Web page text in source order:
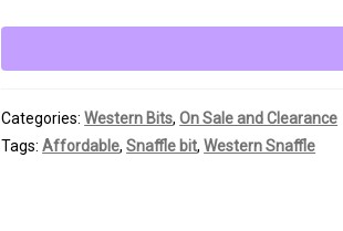
Loose
quantity
Categories:Western Bits,On Sale and Clearance
Tags:Affordable,Snaffle bit,Western Snaffle